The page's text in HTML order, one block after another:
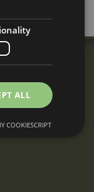
ALL
COOKIESCRIPT